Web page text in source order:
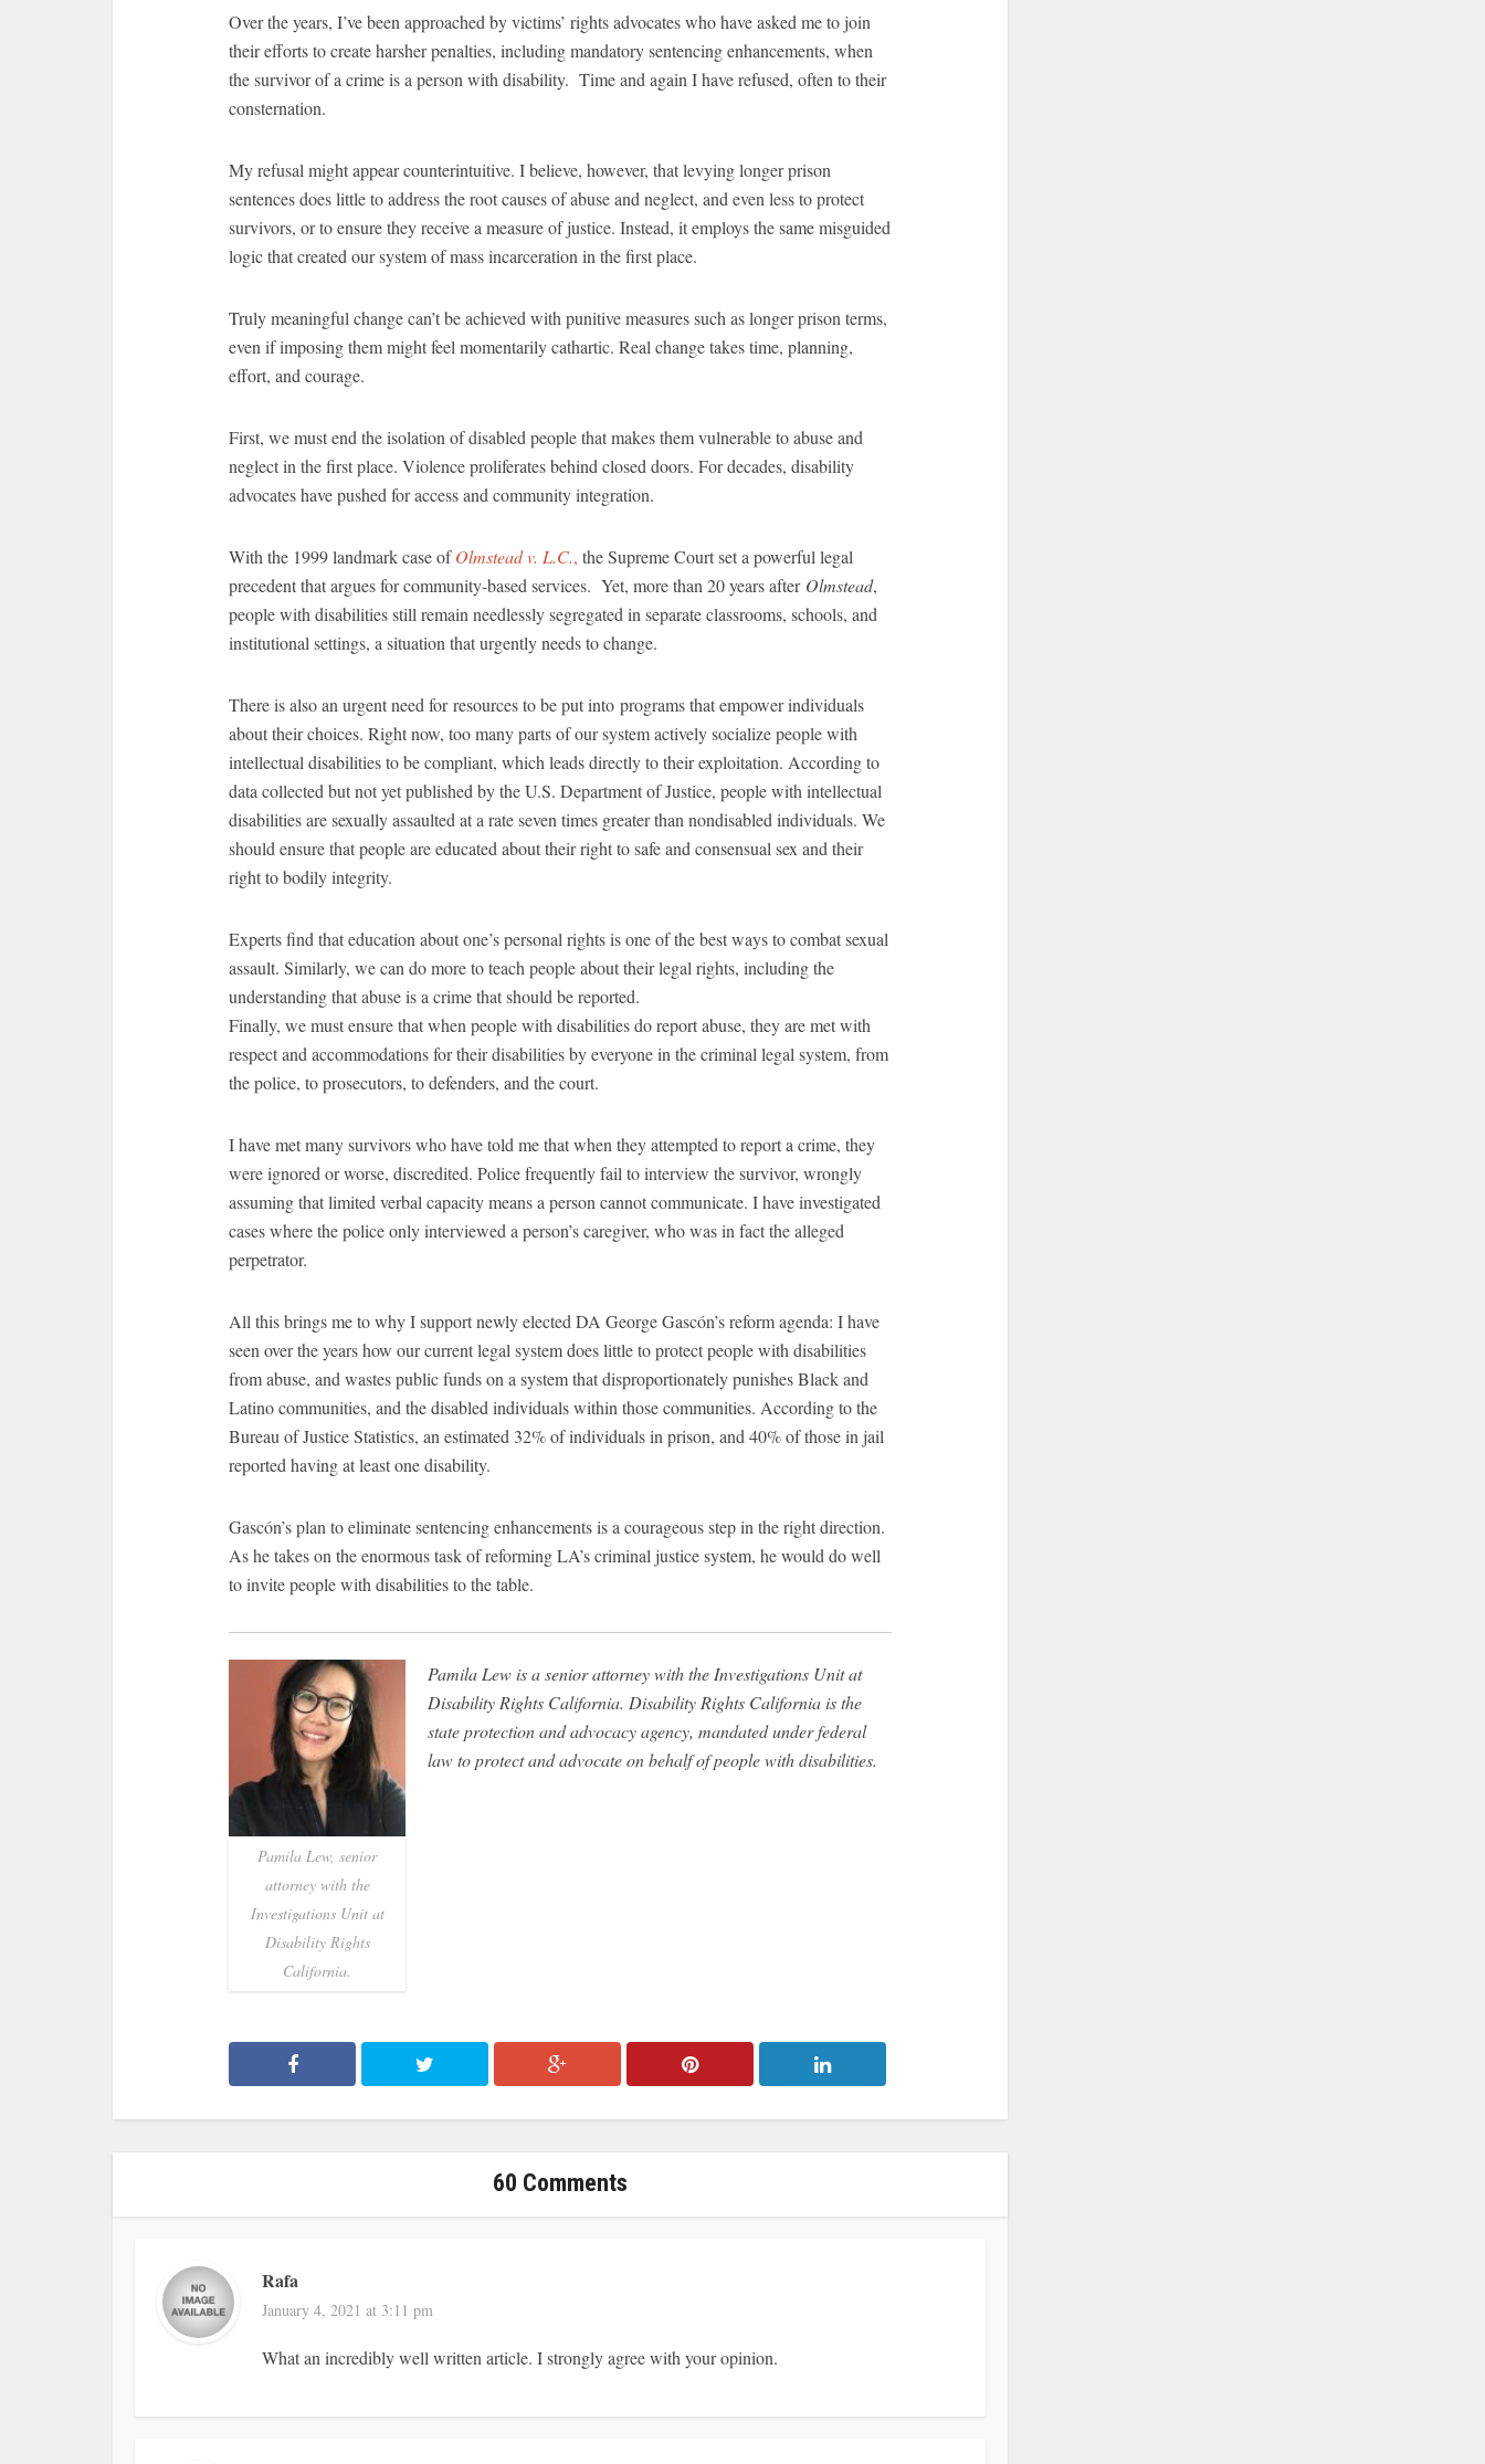
Over the years, I’ve been approached by victims’ rights advocates who have asked me to join
their efforts to create harsher penalties, including mandatory sentencing enhancements, when
the survivor of a crime is a person with disability. Time and again I have refused, often to their
consternation.
My refusal might appear counterintuitive. I believe, however, that levying longer prison
sentences does little to address the root causes of abuse and neglect, and even less to protect
survivors, or to ensure they receive a measure of justice. Instead, it employs the same misguided
logic that created our system of mass incarceration in the first place.
Truly meaningful change can’t be achieved with punitive measures such as longer prison terms,
even if imposing them might feel momentarily cathartic. Real change takes time, planning,
effort, and courage.
First, we must end the isolation of disabled people that makes them vulnerable to abuse and
neglect in the first place. Violence proliferates behind closed doors. For decades, disability
advocates have pushed for access and community integration.
With the 1999 landmark case ofOlmstead v. L.C., the Supreme Court set a powerful legal
precedent that argues for community-based services. Yet, more than 20 years after Olmstead,
people with disabilities still remain needlessly segregated in separate classrooms, schools, and
institutional settings, a situation that urgently needs to change.
There is also an urgent need for resources to be put into programs that empower individuals
about their choices. Right now, too many parts of our system actively socialize people with
intellectual disabilities to be compliant, which leads directly to their exploitation. According to
data collected but not yet published by the U.S. Department of Justice, people with intellectual
disabilities are sexually assaulted at a rate seven times greater than nondisabled individuals. We
should ensure that people are educated about their right to safe and consensual sex and their
right to bodily integrity.
Experts find that education about one’s personal rights is one of the best ways to combat sexual
assault. Similarly, we can do more to teach people about their legal rights, including the
understanding that abuse is a crime that should be reported.
Finally, we must ensure that when people with disabilities do report abuse, they are met with
respect and accommodations for their disabilities by everyone in the criminal legal system, from
the police, to prosecutors, to defenders, and the court.
I have met many survivors who have told me that when they attempted to report a crime, they
were ignored or worse, discredited. Police frequently fail to interview the survivor, wrongly
assuming that limited verbal capacity means a person cannot communicate. I have investigated
cases where the police only interviewed a person’s caregiver, who was in fact the alleged
perpetrator.
All this brings me to why I support newly elected DA George Gascón’s reform agenda: I have
seen over the years how our current legal system does little to protect people with disabilities
from abuse, and wastes public funds on a system that disproportionately punishes Black and
Latino communities, and the disabled individuals within those communities. According to the
Bureau of Justice Statistics, an estimated 32% of individuals in prison, and 40% of those in jail
reported having at least one disability.
Gascón’s plan to eliminate sentencing enhancements is a courageous step in the right direction.
As he takes on the enormous task of reforming LA’s criminal justice system, he would do well
to invite people with disabilities to the table.
Pamila Lew, senior
attorney with the
Investigations Unit at
Disability Rights
California.
Pamila Lew is a senior attorney with the Investigations Unit at
Disability Rights California. Disability Rights California is the
state protection and advocacy agency, mandated under federal
law to protect and advocate on behalf of people with disabilities.
60 Comments
Rafa
January 4, 2021 at 3:11 pm
What an incredibly well written article. I strongly agree with your opinion.